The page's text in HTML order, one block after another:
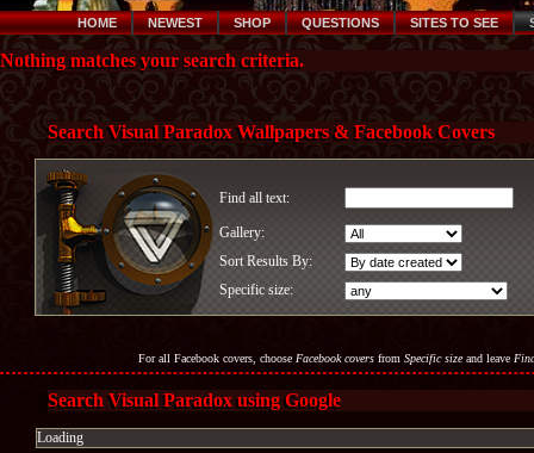
HOME NEWEST SHOP QUESTIONS SITES TO SEE
Nothing matches your search criteria.
Search Visual Paradox Wallpapers & Facebook Covers
Find all text:
Gallery:
Sort Results By:
Specific size:
For all Facebook covers, choose Facebook coversfrom Specific sizeand leave
Search Visual Paradox using Google
Loading